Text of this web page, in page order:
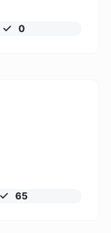
0
65